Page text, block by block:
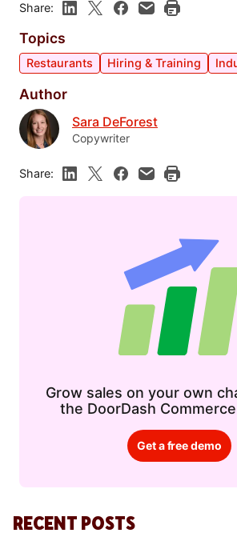
Share:
Topics
Restaurants Hiring & Training
Author
Sara DeForest
Copywriter
Share:
Grow sales on your own
the DoorDash
Get a free demo
RECENT POSTS